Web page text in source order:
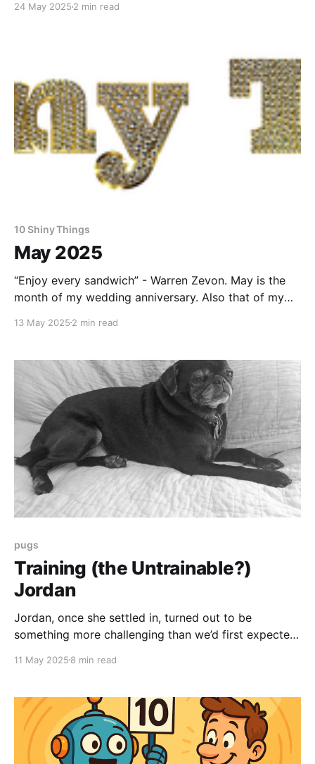
guided by the wisdom of others - San Francisco...
24 May 2025 2 min read
10 Shiny Things
May 2025
“Enjoy every sandwich” - Warren Zevon. May is the
month of my wedding anniversary. Also that of my
round number, I was uncharacteristically proactive
weekend staying in a silo in
13 May 2025 2 min read
pugs
Training (the Untrainable?)
Jordan
Jordan, once she settled in, turned out to be
something more challenging than we’d first expected
violence. Like so many tiny dogs before, she was
stressful. She seemed very very
11 May 2025 8 min read